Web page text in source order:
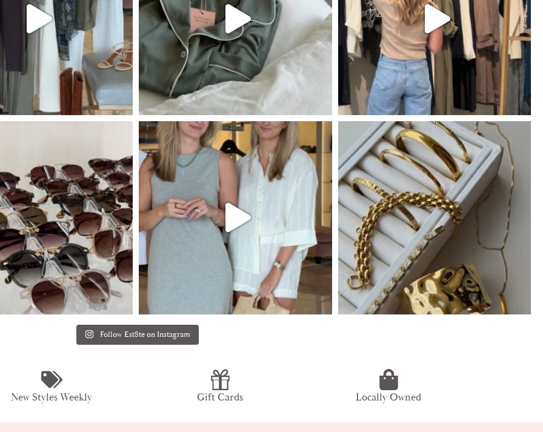
Follow Est8te on Instagram
New Styles Weekly Gift Cards Locally Owned